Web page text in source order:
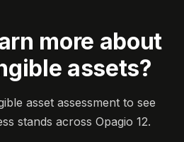
more about
assets?
asset assessment to see
stands across Opagio 12.